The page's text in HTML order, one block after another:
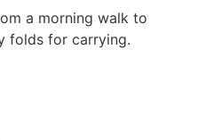
a morning walk to
folds for carrying.